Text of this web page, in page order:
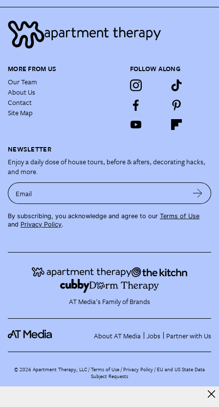
MORE FROM US
Our Team
About Us
Contact
Site Map
FOLLOW ALONG
NEWSLETTER
Enjoy a daily dose of house tours, before & afters, decorating hacks,
and more.
Email
By subscribing, you acknowledge and agree to our Terms of Use
and Privacy Policy.
AT Media's Family of Brands
About AT Media Jobs Partner with Us
©2026 Apartment Therapy, LLC /Terms of Use Privacy Policy EU and US State Data
Subject Requests